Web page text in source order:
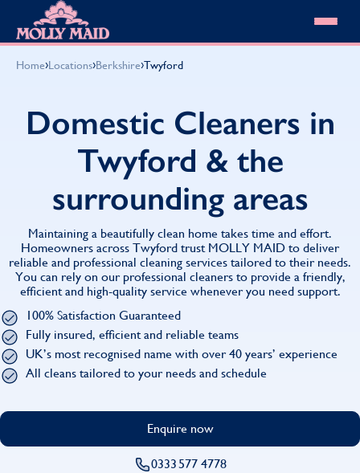
Skip to content
Domestic Cleaning
Spring Cleaning
Summer Cleaning
End of Tenancy Cleaning
Holiday Let Cleaning
Work From Home Cleaning
Our locations
About MOLLY MAID
Cleaning Jobs
Our Customer Guarantee
HomeSafe Cleaning System
Why choose Molly Maid
Gift Vouchers
Cleaning Products
Customer reviews
Community Heroes
Contact us
Cleaning Jobs
Want to own a franchise?
Shop cleaning products
Blog
0808 501 3995
Find your local MOLLY MAID cleaner
Home›Locations›Berkshire›Twyford
Domestic Cleaners in
Twyford & the
surrounding areas
Maintaining a beautifully clean home takes time and effort.
Homeowners across Twyford trust MOLLY MAID to deliver
reliable and professional cleaning services tailored to their needs.
You can rely on our professional cleaners to provide a friendly,
efficient and high-quality service whenever you need support.
100% Satisfaction Guaranteed
Fully insured, efficient and reliable teams
UK’s most recognised name with over 40 years’ experience
All cleans tailored to your needs and schedule
Enquire now
0333 577 4778